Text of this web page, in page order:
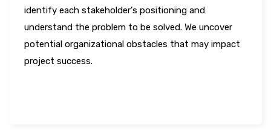
identify each stakeholder's positioning and
understand the problem to be solved. We uncover
potential organizational obstacles that may impact
project success.